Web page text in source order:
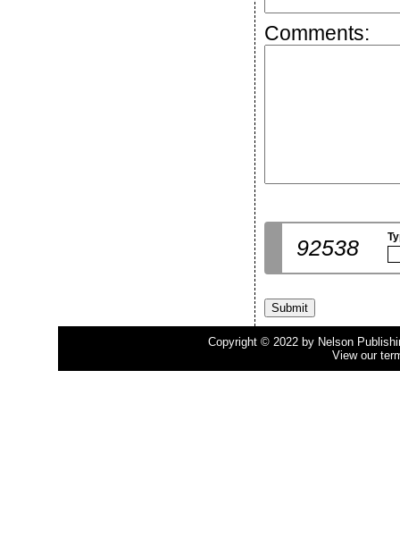
Comments:
92538
Copyright © 2022 by Nelson
View our